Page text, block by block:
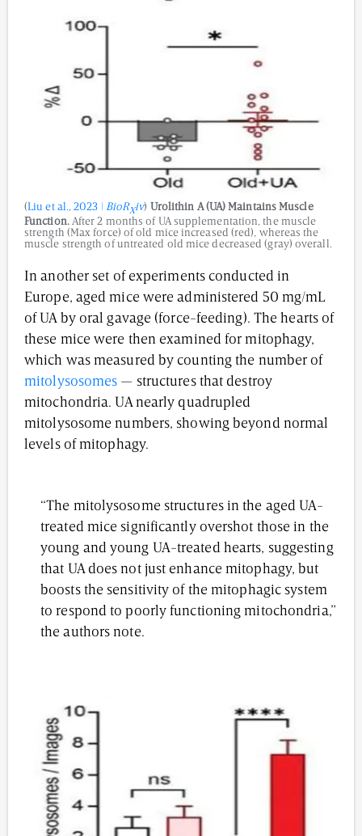
(Liu et al., 2023 | BioRXiv) Urolithin A (UA) Maintains Muscle
Function.After 2 months of UA supplementation, the muscle
strength (Max force) of old mice increased (red), whereas the
muscle strength of untreated old mice decreased (gray) overall.
In another set of experiments conducted in
Europe, aged mice were administered 50 mg/mL
of UA by oral gavage (force-feeding). The hearts of
these mice were then examined for mitophagy,
which was measured by counting the number of
mitolysosomes — structures that destroy
mitochondria. UA nearly quadrupled
mitolysosome numbers, showing beyond normal
levels of mitophagy.
“The mitolysosome structures in the aged UA-
treated mice significantly overshot those in the
young and young UA-treated hearts, suggesting
that UA does not just enhance mitophagy, but
boosts the sensitivity of the mitophagic system
to respond to poorly functioning mitochondria,”
the authors note.